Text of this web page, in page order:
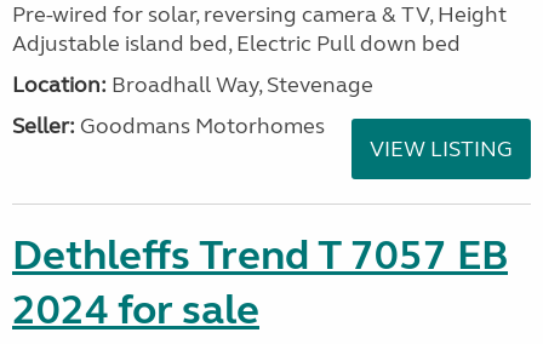
Pre-wired for solar, reversing camera & TV, Height
Adjustable island bed, Electric Pull down bed
Location: Broadhall Way, Stevenage
Seller: Goodmans Motorhomes
VIEW LISTING
Dethleffs Trend T 7057 EB
2024 for sale